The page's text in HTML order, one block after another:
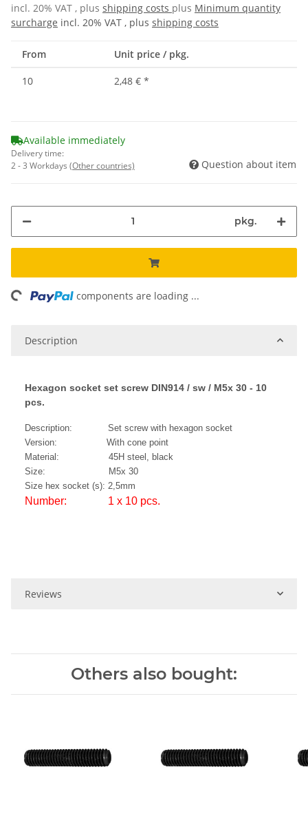
incl. 20% VAT , plus shipping costs plus Minimum quantity
surcharge incl. 20% VAT , plus shipping costs
From Unit price / pkg.
10 2,48 € *
Available immediately
Delivery time:
2 - 3 Workdays (Other countries) Question about item
pkg.
components are loading ...
Description
Hexagon socket set screw DIN914 / sw / M5x 30 - 10
pcs.
Description: Set screw with hexagon socket
Version: With cone point
Material: 45H steel, black
Size: M5x 30
Size hex socket (s): 2,5mm
Number: 1 x 10 pcs.
Reviews
Others also bought: